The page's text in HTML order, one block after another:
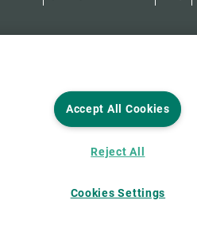
Accept All Cookies
Reject All
Cookies Settings